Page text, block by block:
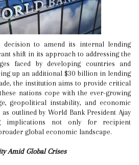
shift in its approach to addressing the
faced by developing countries and
up an additional $30 billion in lending
the institution aims to provide critical
nations cope with the ever-growing
geopolitical instability, and economic
outlined by World Bank President Ajay
implications not only for recipient
global economic landscape.
Amid Global Crises